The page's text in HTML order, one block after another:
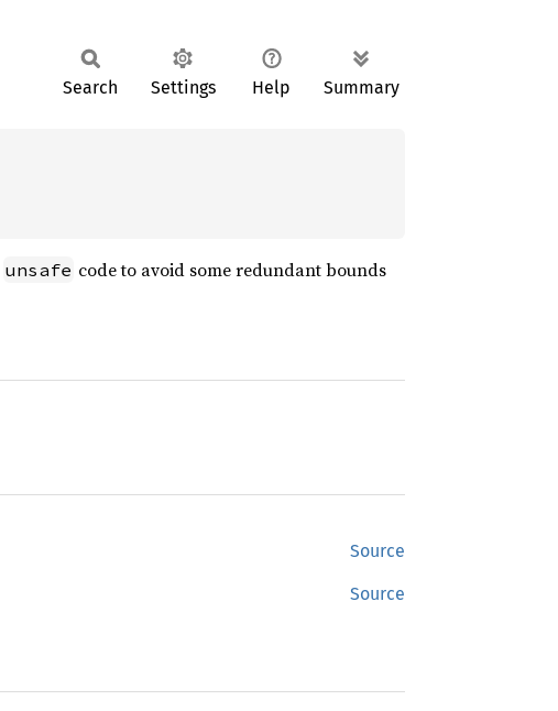
Search Settings Help Summary
unsafe code to avoid some redundant bounds
Source
Source